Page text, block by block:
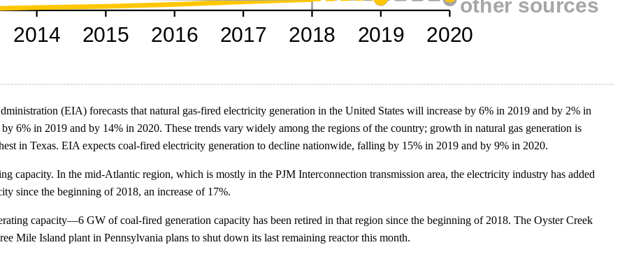
(EIA) forecasts that natural gas-fired electricity generation in the United States will increase by 6% in 2019 and by 2% in
6% in 2019 and by 14% in 2020. These trends vary widely among the regions of the country; growth in natural gas generation is
in Texas. EIA expects coal-fired electricity generation to decline nationwide, falling by 15% in 2019 and by 9% in 2020.
capacity. In the mid-Atlantic region, which is mostly in the PJM Interconnection transmission area, the electricity industry has added
since the beginning of 2018, an increase of 17%.
capacity—6 GW of coal-fired generation capacity has been retired in that region since the beginning of 2018. The Oyster Creek
Mile Island plant in Pennsylvania plans to shut down its last remaining reactor this month.